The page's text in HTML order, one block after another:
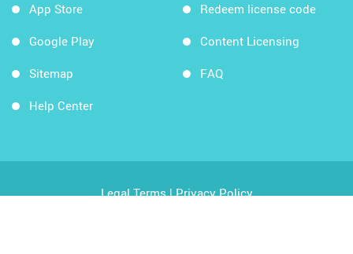
App Store
Google Play
Sitemap
Help Center
Redeem license code
Content Licensing
FAQ
Legal Terms|Privacy Policy